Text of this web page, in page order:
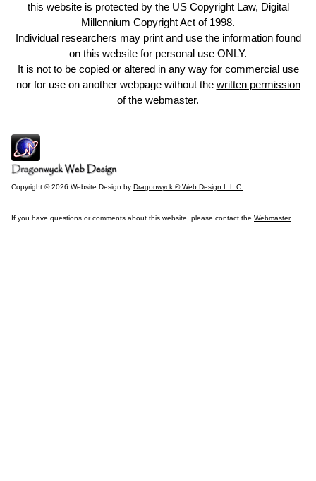
this website is protected by the US Copyright Law, Digital
Millennium Copyright Act of 1998.
Individual researchers may print and use the information found
on this website for personal use ONLY.
It is not to be copied or altered in any way for commercial use
nor for use on another webpage without the written permission
of the webmaster.
Copyright © 2026 Website Design by Dragonwyck ® Web Design L.L.C.
If you have questions or comments about this website, please contact the Webmaster